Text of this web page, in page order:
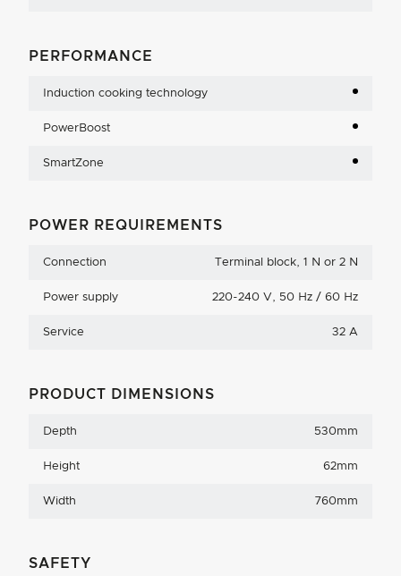
PERFORMANCE
Induction cooking technology
PowerBoost
SmartZone
POWER REQUIREMENTS
Connection Terminal block, 1 N or 2 N
Power supply 220-240 V, 50 Hz / 60 Hz
Service 32 A
PRODUCT DIMENSIONS
Depth 530mm
Height 62mm
Width 760mm
SAFETY